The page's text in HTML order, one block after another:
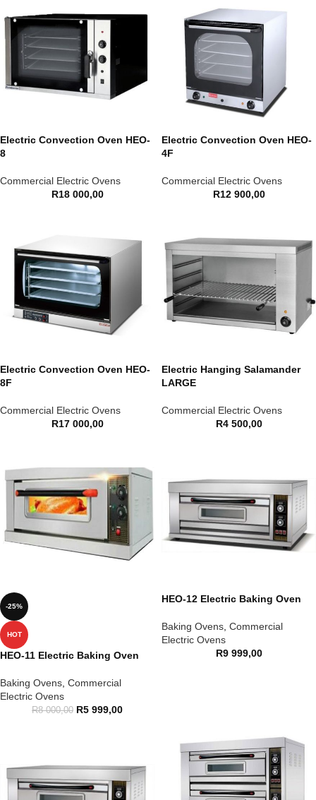
Electric Convection Oven HEO-
8
Commercial Electric Ovens
R18 000,00
Electric Convection Oven HEO-
4F
Commercial Electric Ovens
R12 900,00
Electric Convection Oven HEO-
8F
Commercial Electric Ovens
R17 000,00
Electric Hanging Salamander
LARGE
Commercial Electric Ovens
R4 500,00
-25%
HOT
HEO-11 Electric Baking Oven
Baking Ovens Commercial
Electric Ovens
R8 000,00 R5 999,00
HEO-12 Electric Baking Oven
Baking Ovens Commercial
Electric Ovens
R9 999,00